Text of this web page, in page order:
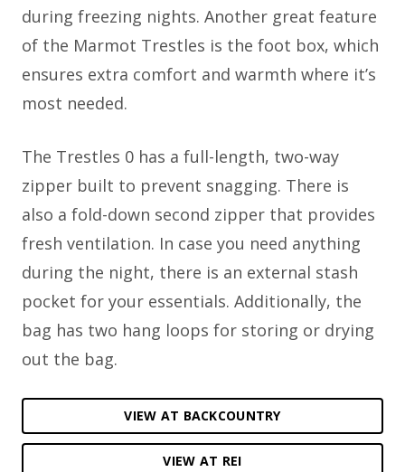
during freezing nights. Another great feature
of the Marmot Trestles is the foot box, which
ensures extra comfort and warmth where it’s
most needed.
The Trestles 0 has a full-length, two-way
zipper built to prevent snagging. There is
also a fold-down second zipper that provides
fresh ventilation. In case you need anything
during the night, there is an external stash
pocket for your essentials. Additionally, the
bag has two hang loops for storing or drying
out the bag.
VIEW AT BACKCOUNTRY
VIEW AT REI